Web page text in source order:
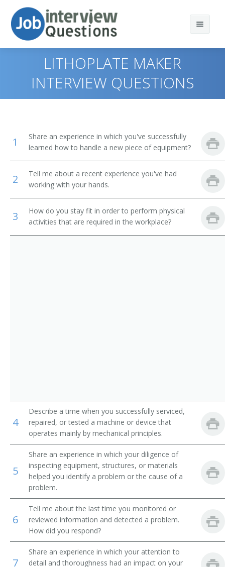
Print Questions
Top 20
Favorites
Mail Clerks and Mail Machine Operators, Except Postal
Service
Grinding, Lapping, Polishing, and Buffing Machine Tool
Setters, Operators, and Tenders, Metal and Plastic
Tenders, Metal and Plastic
Print Binding and Finishing Workers
Similar Titles
Backer
Batteryman
Collator
Marker
Mounter
Pressman
Proofer
Rounder
Stamper
Ticketer
LITHOPLATE MAKER
INTERVIEW QUESTIONS
1
Share an experience in which you've successfully
learned how to handle a new piece of equipment?
2
Tell me about a recent experience you've had
working with your hands.
3
How do you stay fit in order to perform physical
activities that are required in the workplace?
4
Describe a time when you successfully serviced,
repaired, or tested a machine or device that
operates mainly by mechanical principles.
5
Share an experience in which your diligence of
inspecting equipment, structures, or materials
helped you identify a problem or the cause of a
problem.
6
Tell me about the last time you monitored or
reviewed information and detected a problem.
How did you respond?
7
Share an experience in which your attention to
detail and thoroughness had an impact on your